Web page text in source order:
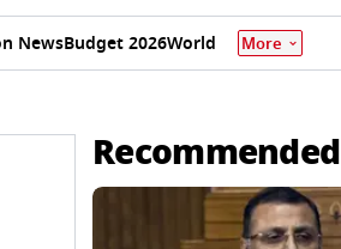
NewsBudget 2026World More
Recommended